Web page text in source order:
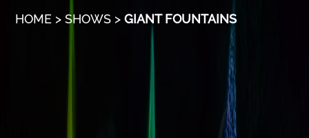
HOME >SHOWS >GIANT FOUNTAINS